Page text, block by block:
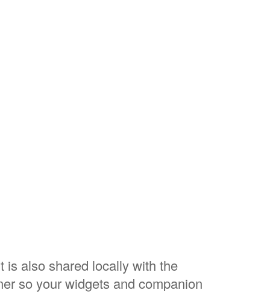
is also shared locally with the
so your widgets and companion